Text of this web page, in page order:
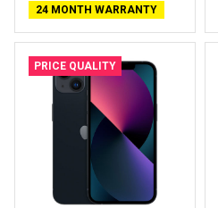
24 MONTH WARRANTY
PRICE QUALITY